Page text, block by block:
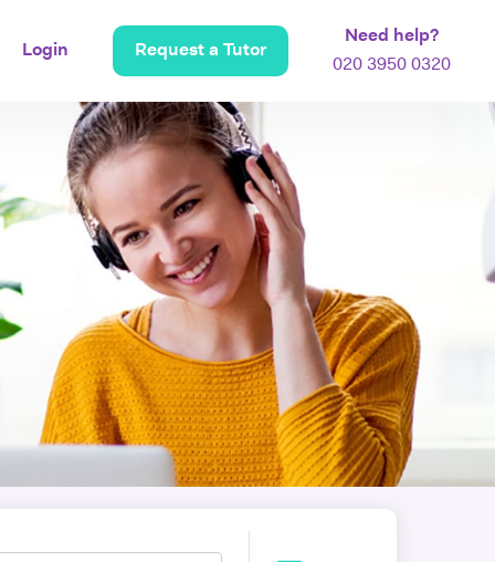
Login Request a Tutor
Need help?
020 3950 0320